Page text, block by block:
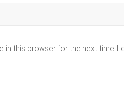
in this browser for the next time I